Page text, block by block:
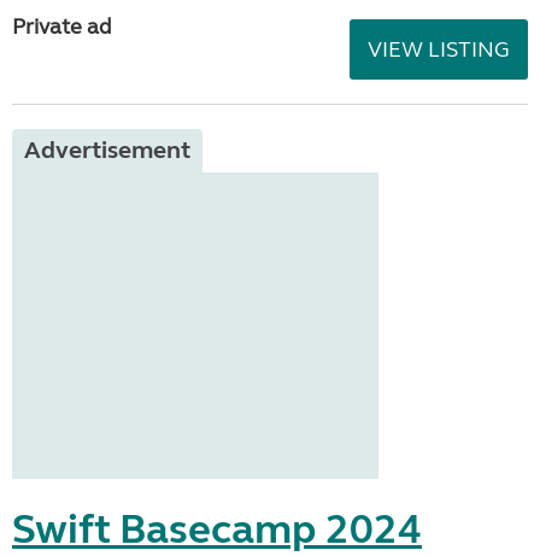
Private ad
VIEW LISTING
Advertisement
Swift Basecamp 2024